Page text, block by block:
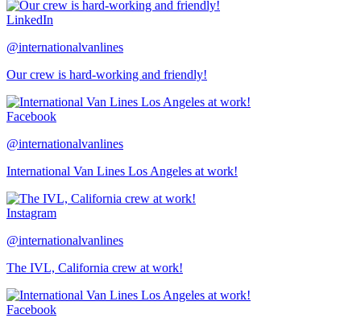
LinkedIn
@internationalvanlines
Our crew is hard-working and friendly!
Facebook
@internationalvanlines
International Van Lines Los Angeles at work!
Instagram
@internationalvanlines
The IVL, California crew at work!
Facebook